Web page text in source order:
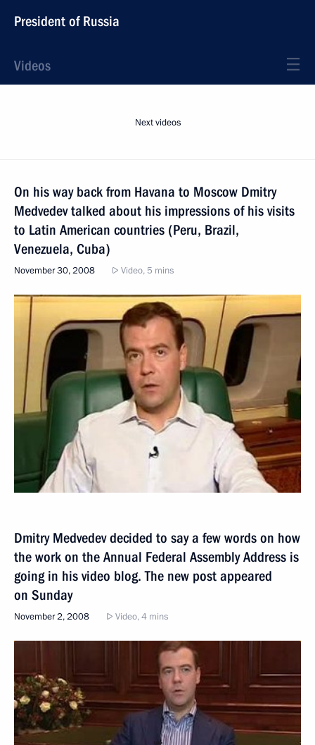
President of Russia
Videos
Next videos
On his way back from Havana to Moscow Dmitry
Medvedev talked about his impressions of his visits
to Latin American countries (Peru, Brazil,
Venezuela, Cuba)
November 30, 2008 Video, 5 mins
Dmitry Medvedev decided to say a few words on how
the work on the Annual Federal Assembly Address is
going in his video blog. The new post appeared
on Sunday
November 2, 2008 Video, 4 mins